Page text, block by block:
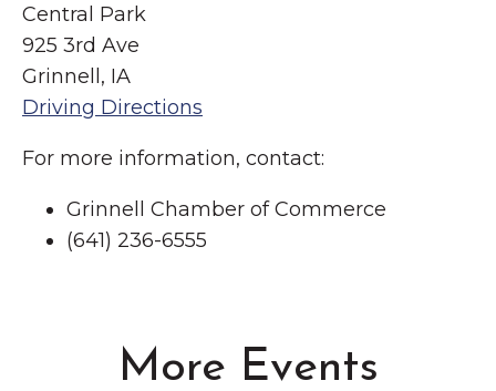
Central Park
925 3rd Ave
Grinnell, IA
Driving Directions
For more information, contact:
Grinnell Chamber of Commerce
(641) 236-6555
More Events